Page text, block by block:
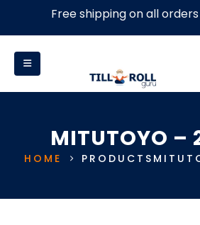
MITUTOYO –
HOME PRODUCTS
Free shipping on all